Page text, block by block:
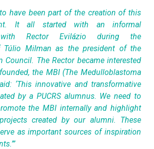
have been part of the creation of this
It all started with an informal
with Rector Evilázio during the
Túlio Milman as the president of the
Council. The Rector became interested
the MBI (The Medulloblastoma
‘This innovative and transformative
by a PUCRS alumnus. We need to
the MBI internally and highlight
created by our alumni. These
as important sources of inspiration